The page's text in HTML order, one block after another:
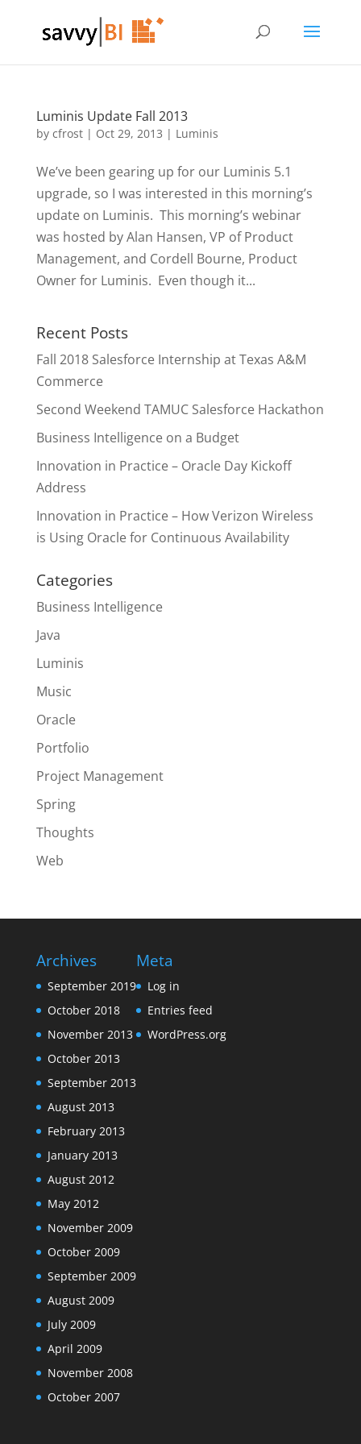
Luminis Update Fall 2013
by cfrost| Oct 29, 2013 | Luminis
We’ve been gearing up for our Luminis 5.1
upgrade, so I was interested in this morning’s
update on Luminis. This morning’s webinar
was hosted by Alan Hansen, VP of Product
Management, and Cordell Bourne, Product
Owner for Luminis. Even though it...
Recent Posts
Fall 2018 Salesforce Internship at Texas A&M
Commerce
Second Weekend TAMUC Salesforce Hackathon
Business Intelligence on a Budget
Innovation in Practice – Oracle Day Kickoff
Address
Innovation in Practice – How Verizon Wireless
is Using Oracle for Continuous Availability
Categories
Business Intelligence
Java
Luminis
Music
Oracle
Portfolio
Project Management
Spring
Thoughts
Web
Archives
September 2019
October 2018
November 2013
October 2013
September 2013
August 2013
February 2013
January 2013
August 2012
May 2012
November 2009
October 2009
September 2009
August 2009
July 2009
April 2009
November 2008
October 2007
Meta
Log in
Entries feed
WordPress.org